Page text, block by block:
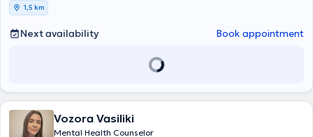
1,5 km
Next availability Book appointment
Vozora Vasiliki
Mental Health Counselor